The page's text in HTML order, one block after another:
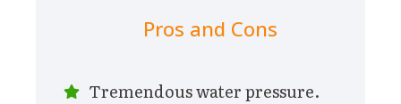
Pros and Cons
Tremendous water pressure.